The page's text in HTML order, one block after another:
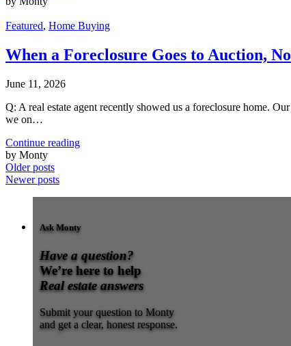
Featured, Home Buying
When a Foreclosure Goes to Auction,
June 11, 2026
Q: A real estate agent recently showed us a foreclosure home.
we on…
Continue reading
by Monty
Older posts
Newer posts
Ask Monty
Have a question?
We’re here to help
Real estate answers
Submit your question to Monty
and get a clear, honest response.